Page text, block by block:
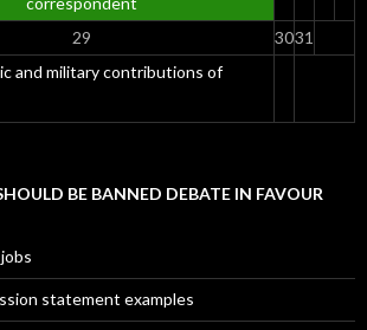
and military contributions of
29 3031
BE BANNED DEBATE IN FAVOUR
statement examples